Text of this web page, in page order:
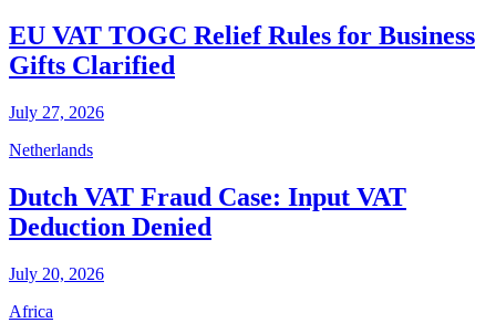
EU VAT TOGC Relief Rules for Business
Gifts Clarified
July 27, 2026
Netherlands
Dutch VAT Fraud Case: Input VAT
Deduction Denied
July 20, 2026
Africa